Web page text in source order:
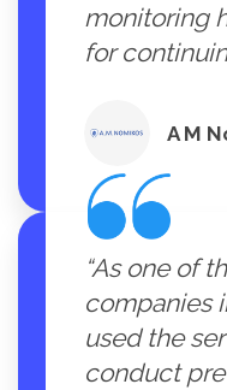
monitoring
for
A M
“As one of
companies
used the
conduct